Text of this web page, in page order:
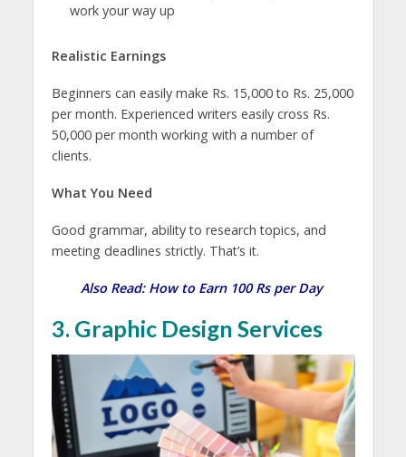
work your way up
Realistic Earnings
Beginners can easily make Rs. 15,000 to Rs. 25,000
per month. Experienced writers easily cross Rs.
50,000 per month working with a number of
clients.
What You Need
Good grammar, ability to research topics, and
meeting deadlines strictly. That’s it.
Also Read: How to Earn 100 Rs per Day
3. Graphic Design Services